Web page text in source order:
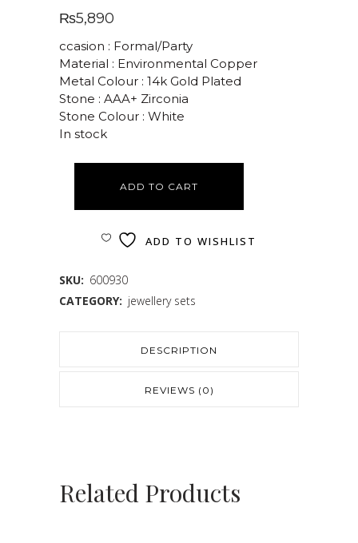
₨5,890
ccasion : Formal/Party
Material : Environmental Copper
Metal Colour : 14k Gold Plated
Stone : AAA+ Zirconia
Stone Colour : White
In stock
ADD TO CART
ADD TO WISHLIST
SKU: 600930
CATEGORY: jewellery sets
DESCRIPTION
REVIEWS (0)
Related Products